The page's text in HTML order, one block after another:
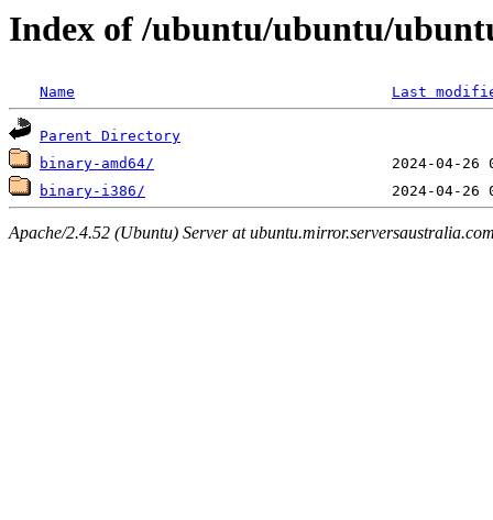
Index of /ubuntu/ubuntu/
Name Last
Parent Directory
binary-amd64/
binary-i386/
Apache/2.4.52 (Ubuntu) Server at